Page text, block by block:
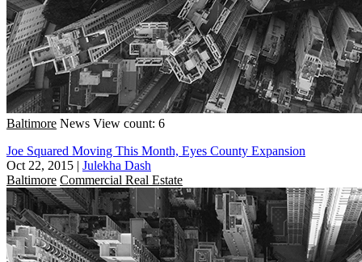
Baltimore News View count: 6
Joe Squared Moving This Month, Eyes County Expansion
Oct 22, 2015 | Julekha Dash
Baltimore Commercial Real Estate